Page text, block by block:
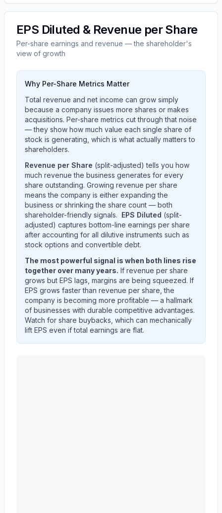
EPS Diluted & Revenue per Share
Per-share earnings and revenue — the shareholder's
view of growth
Why Per-Share Metrics Matter
Total revenue and net income can grow simply
because a company issues more shares or makes
acquisitions. Per-share metrics cut through that noise
— they show how much value each single share of
stock is generating, which is what actually matters to
shareholders.
Revenue per Share (split-adjusted) tells you how
much revenue the business generates for every
share outstanding. Growing revenue per share
means the company is either expanding the
business or shrinking the share count — both
shareholder-friendly signals. EPS Diluted (split-
adjusted) captures bottom-line earnings per share
after accounting for all dilutive instruments such as
stock options and convertible debt.
The most powerful signal is when both lines rise
together over many years. If revenue per share
grows but EPS lags, margins are being squeezed. If
EPS grows faster than revenue per share, the
company is becoming more profitable — a hallmark
of businesses with durable competitive advantages.
Watch for share buybacks, which can mechanically
lift EPS even if total earnings are flat.